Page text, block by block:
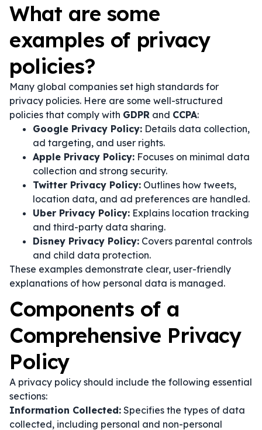
What are some
examples of privacy
policies?
Many global companies set high standards for
privacy policies. Here are some well-structured
policies that comply with GDPR and CCPA:
Google Privacy Policy: Details data collection,
ad targeting, and user rights.
Apple Privacy Policy: Focuses on minimal data
collection and strong security.
Twitter Privacy Policy: Outlines how tweets,
location data, and ad preferences are handled.
Uber Privacy Policy: Explains location tracking
and third-party data sharing.
Disney Privacy Policy: Covers parental controls
and child data protection.
These examples demonstrate clear, user-friendly
explanations of how personal data is managed.
Components of a
Comprehensive Privacy
Policy
A privacy policy should include the following essential
sections:
Information Collected: Specifies the types of data
collected, including personal and non-personal